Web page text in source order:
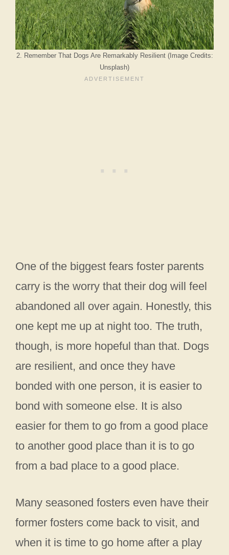
2. Remember That Dogs Are Remarkably Resilient (Image Credits:
Unsplash)
One of the biggest fears foster parents
carry is the worry that their dog will feel
abandoned all over again. Honestly, this
one kept me up at night too. The truth,
though, is more hopeful than that. Dogs
are resilient, and once they have
bonded with one person, it is easier to
bond with someone else. It is also
easier for them to go from a good place
to another good place than it is to go
from a bad place to a good place.
Many seasoned fosters even have their
former fosters come back to visit, and
when it is time to go home after a play